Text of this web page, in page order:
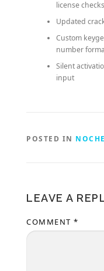
license checks
Updated
Custom
number
Silent
input
POSTED IN
LEAVE A
COMMENT *